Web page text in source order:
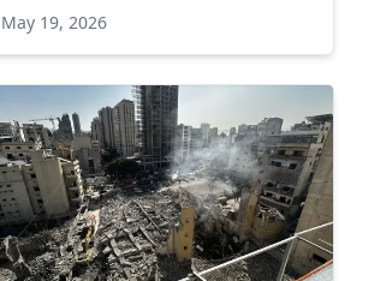
public health emergency
May 19, 2026